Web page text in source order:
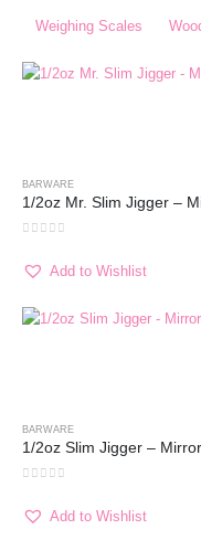
Weighing Scales​
BARWARE
1/2oz Mr. Slim Jigger –
Add to Wishlist
BARWARE
1/2oz Slim Jigger –
Add to Wishlist